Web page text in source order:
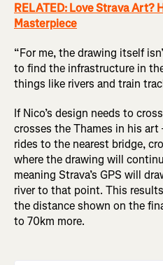
RELATED: Love Strava Art?
Masterpiece
“For me, the drawing itself
to find the infrastructure in
things like rivers and train
If Nico’s design needs to
crosses the Thames in his
rides to the nearest bridge,
where the drawing will
meaning Strava’s GPS will
river to that point. This
the distance shown on the
to 70km more.